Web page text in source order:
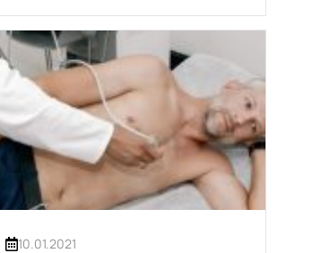
10.01.2021